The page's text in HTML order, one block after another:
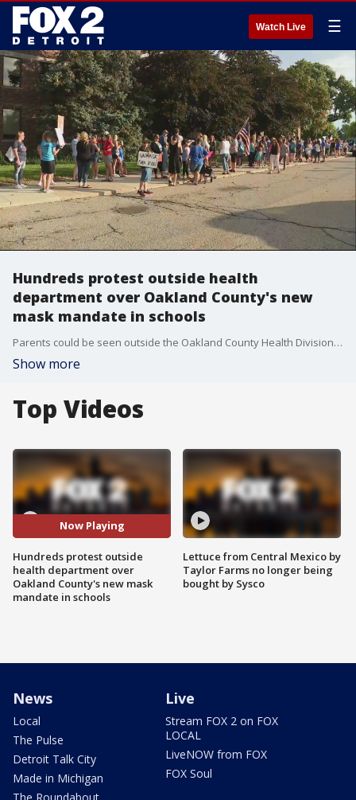
Watch Live ☰
Hundreds protest outside health
department over Oakland County's new
mask mandate in schools
Parents could be seen outside the Oakland County Health Division's building in Pontiac Wednesday morning as they were chanting "My child, my choice" following the county's newest mask mandate in schools.
Show more
Top Videos
Now Playing
Hundreds protest outside
health department over
Oakland County's new mask
mandate in schools
Lettuce from Central Mexico by
Taylor Farms no longer being
bought by Sysco
News
Local
The Pulse
Detroit Talk City
Made in Michigan
Live
Stream FOX 2 on FOX
LOCAL
LiveNOW from FOX
FOX Soul